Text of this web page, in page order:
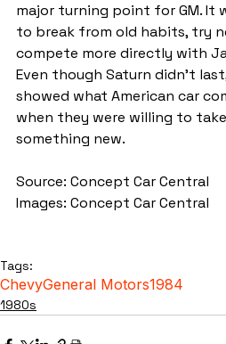
major turning point for GM. It
to break from old habits, try
compete more directly with
Even though Saturn didn’t
showed what American car
when they were willing to
something new.
Source: Concept Car Central
Images: Concept Car Central
Tags:
ChevyGeneral Motors1984
1980s